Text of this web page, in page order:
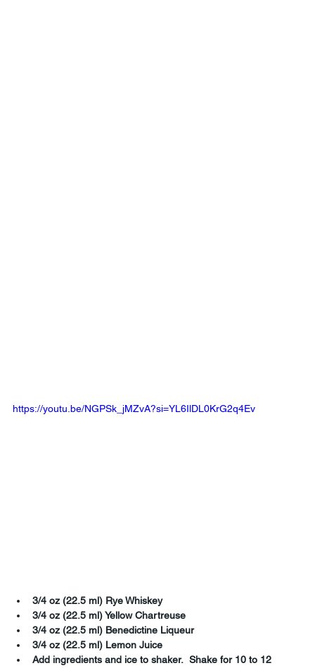
https://youtu.be/NGPSk_jMZvA?si=YL6IlDL0KrG2q4Ev
3/4 oz (22.5 ml) Rye Whiskey
3/4 oz (22.5 ml) Yellow Chartreuse
3/4 oz (22.5 ml) Benedictine Liqueur
3/4 oz (22.5 ml) Lemon Juice
Add ingredients and ice to shaker.  Shake for 10 to 12